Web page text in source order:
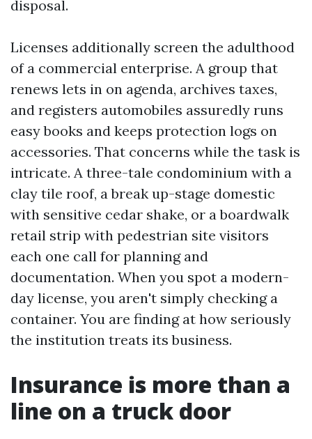
disposal.
Licenses additionally screen the adulthood
of a commercial enterprise. A group that
renews lets in on agenda, archives taxes,
and registers automobiles assuredly runs
easy books and keeps protection logs on
accessories. That concerns while the task is
intricate. A three-tale condominium with a
clay tile roof, a break up-stage domestic
with sensitive cedar shake, or a boardwalk
retail strip with pedestrian site visitors
each one call for planning and
documentation. When you spot a modern-
day license, you aren't simply checking a
container. You are finding at how seriously
the institution treats its business.
Insurance is more than a
line on a truck door